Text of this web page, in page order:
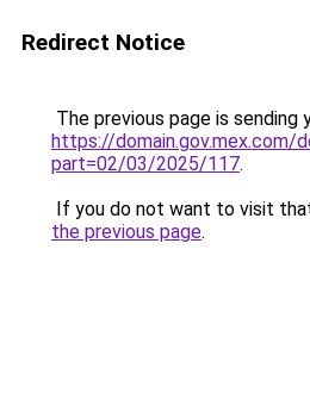
Redirect Notice
The previous page is sending
https://domain.gov.mex.com/
part=02/03/2025/117.
If you do not want to visit
the previous page.